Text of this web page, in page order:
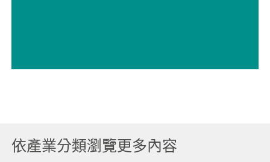
依產業分類瀏覽更多內容